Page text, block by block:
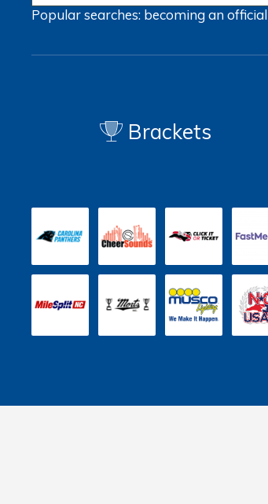
Popular searches: becoming an official
Brackets